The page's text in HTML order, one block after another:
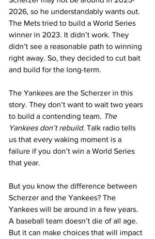
2026, so he understandably wants out.
The Mets tried to build a World Series
winner in 2023. It didn’t work. They
didn’t see a reasonable path to winning
right away. So, they decided to cut bait
and build for the long-term.
The Yankees are the Scherzer in this
story. They don’t want to wait two years
to build a contending team. The
Yankees don’t rebuild. Talk radio tells
us that every waking moment is a
failure if you don’t win a World Series
that year.
But you know the difference between
Scherzer and the Yankees? The
Yankees will be around in a few years.
A baseball team doesn’t die of all age.
But it can make choices that will impact